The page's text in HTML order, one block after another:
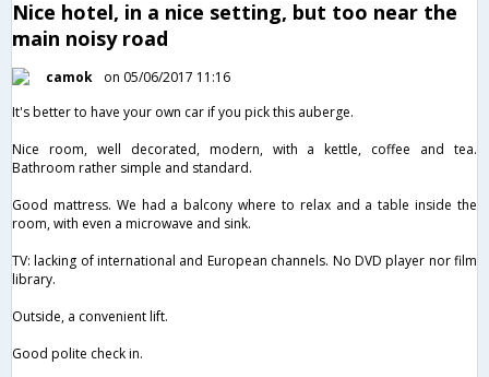
Nice hotel, in a nice setting, but too near the
main noisy road
camok
on 05/06/2017 11:16
It's better to have your own car if you pick this auberge.
Nice room, well decorated, modern, with a kettle, coffee and tea.
Bathroom rather simple and standard.
Good mattress. We had a balcony where to relax and a table inside the
room, with even a microwave and sink.
TV: lacking of international and European channels. No DVD player nor film
library.
Outside, a convenient lift.
Good polite check in.